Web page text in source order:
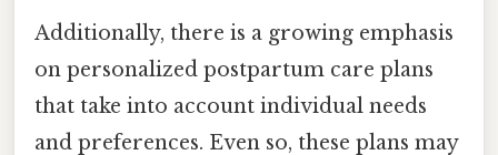
Additionally, there is a growing emphasis
on personalized postpartum care plans
that take into account individual needs
and preferences. Even so, these plans may